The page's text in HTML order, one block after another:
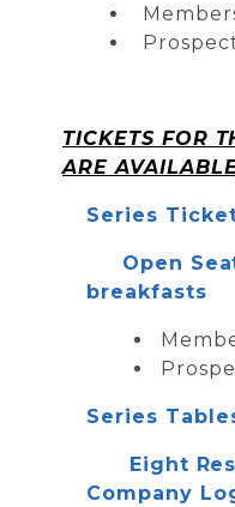
TICKETS FOR
ARE
Series
Open
breakfasts
Series
Eight
Company